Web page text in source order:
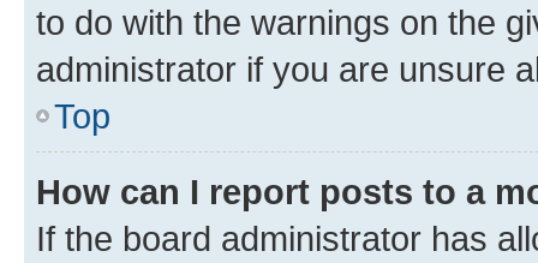
to do with the warnings on the
administrator if you are unsure
Top
How can I report posts to a
If the board administrator has